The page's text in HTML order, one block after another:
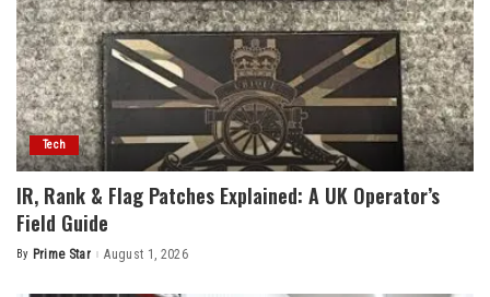
Tech
IR, Rank & Flag Patches Explained: A UK Operator’s
Field Guide
Posted
By Prime Star August 1, 2026